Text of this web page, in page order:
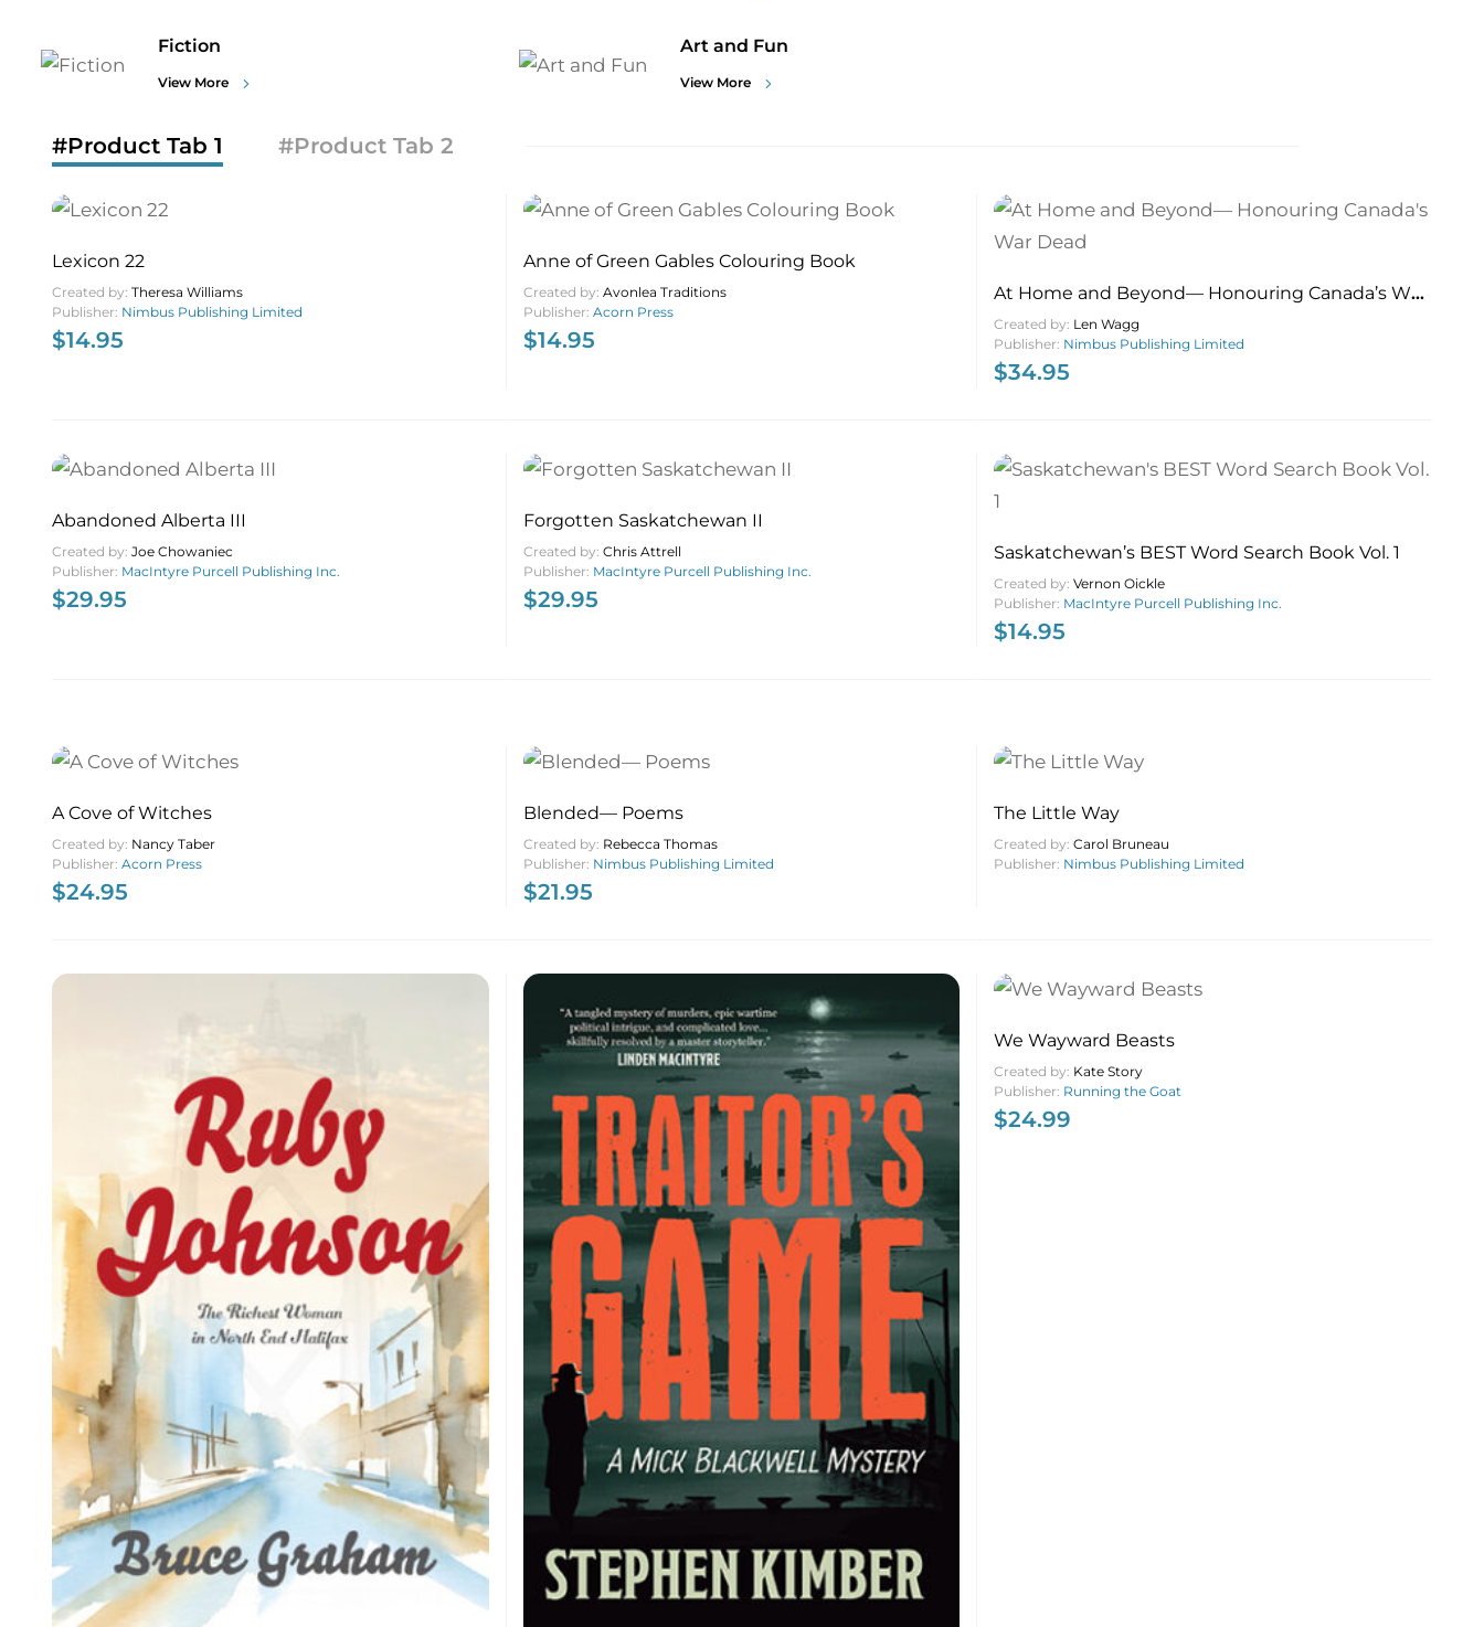
Fiction
View More
Art and Fun
View More
#Product Tab 1 #Product Tab 2
Lexicon 22
Created by: Theresa Williams
Publisher: Nimbus Publishing Limited
$14.95
Anne of Green Gables Colouring Book
Created by: Avonlea Traditions
Publisher: Acorn Press
$14.95
At Home and Beyond— Honouring Canada’s War
Dead
Created by: Len Wagg
Publisher: Nimbus Publishing Limited
$34.95
Abandoned Alberta III
Created by: Joe Chowaniec
Publisher: MacIntyre Purcell Publishing Inc.
$29.95
Forgotten Saskatchewan II
Created by: Chris Attrell
Publisher: MacIntyre Purcell Publishing Inc.
$29.95
Saskatchewan’s BEST Word Search Book Vol. 1
Created by:Vernon Oickle
Publisher: MacIntyre Purcell Publishing Inc.
$14.95
A Cove of Witches
Created by: Nancy Taber
Publisher: Acorn Press
$24.95
Blended— Poems
Created by: Rebecca Thomas
Publisher: Nimbus Publishing Limited
$21.95
The Little Way
Created by:Carol Bruneau
Publisher: Nimbus Publishing Limited
We Wayward Beasts
Created by: Kate Story
Publisher: Running the Goat
$24.99